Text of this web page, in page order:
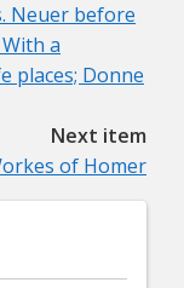
Neuer before
a
places; Donne
Next item
of Homer